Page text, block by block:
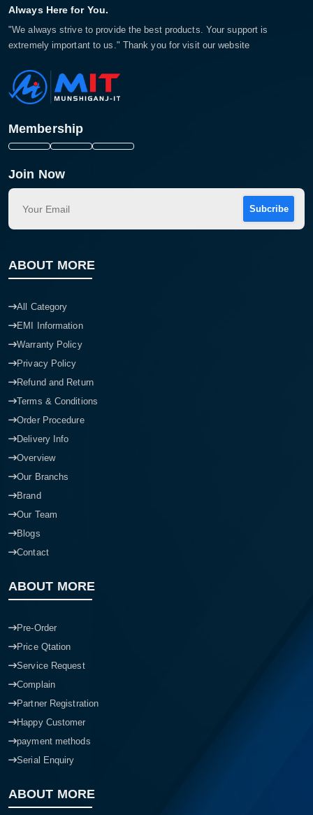
Always Here for You.
"We always strive to provide the best products. Your support is
extremely important to us." Thank you for visit our website
Membership
Join Now
Subcribe
ABOUT MORE
All Category
EMI Information
Warranty Policy
Privacy Policy
Refund and Return
Terms & Conditions
Order Procedure
Delivery Info
Overview
Our Branchs
Brand
Our Team
Blogs
Contact
ABOUT MORE
Pre-Order
Price Qtation
Service Request
Complain
Partner Registration
Happy Customer
payment methods
Serial Enquiry
ABOUT MORE